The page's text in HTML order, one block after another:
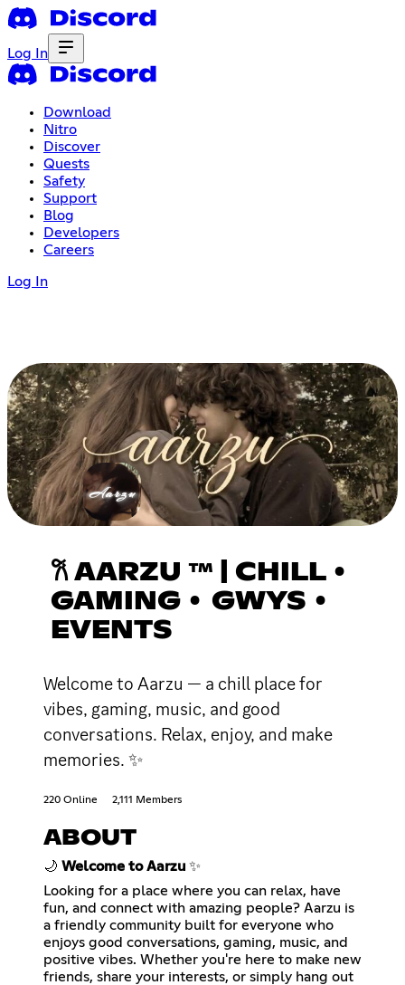
Log In
Download
Nitro
Discover
Quests
Safety
Support
Blog
Developers
Careers
Log In
𐙚 AARZU ™ | CHILL •
GAMING • GWYS •
EVENTS
Welcome to Aarzu — a chill place for
vibes, gaming, music, and good
conversations. Relax, enjoy, and make
memories. ✨
220 Online 2,111 Members
ABOUT
🌙 Welcome to Aarzu ✨
Looking for a place where you can relax, have
fun, and connect with amazing people? Aarzu is
a friendly community built for everyone who
enjoys good conversations, gaming, music, and
positive vibes. Whether you're here to make new
friends, share your interests, or simply hang out